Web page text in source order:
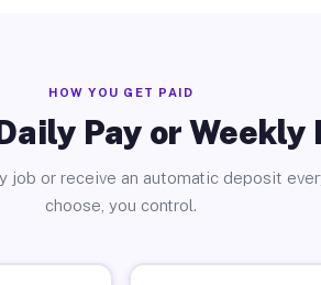
HOW YOU GET PAID
Pay or Weekly
job or receive an automatic deposit
choose, you control.